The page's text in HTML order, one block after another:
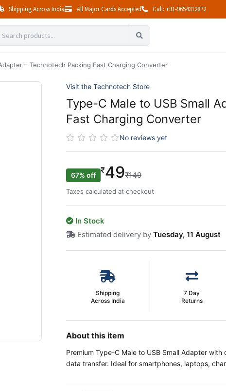
Shipping Across India All Major Cards Accepted Call: +91-9654312872
– Technotech Packing Fast Charging Converter
Visit the Technotech Store
Type-C Male to USB Small
Fast Charging Converter
No reviews yet
67% off
₹49₹149
Taxes calculated at checkout
In Stock
Estimated delivery by Tuesday, 11 August
Shipping
Across India
7 Day
Returns
About this item
Premium Type-C Male to USB Small Adapter
data transfer. Ideal for smartphones, laptops,